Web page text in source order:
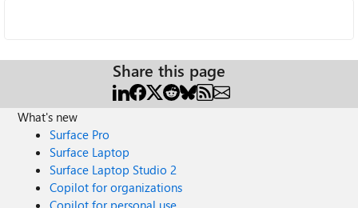
Share this page
What's new
Surface Pro
Surface Laptop
Surface Laptop Studio 2
Copilot for organizations
Copilot for personal use